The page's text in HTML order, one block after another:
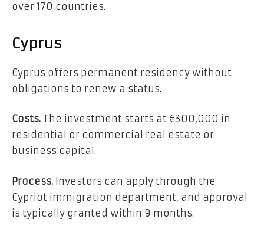
over 170 countries.
Cyprus
Cyprus offers permanent residency without
obligations to renew a status.
Costs. The investment starts at €300,000 in
residential or commercial real estate or
business capital.
Process. Investors can apply through the
Cypriot immigration department, and approval
is typically granted within 9 months.